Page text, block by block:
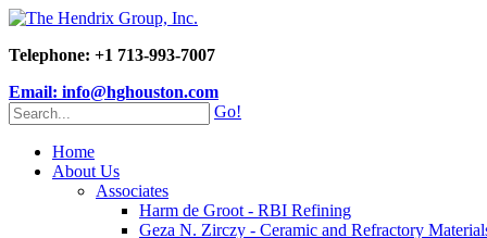
Telephone: +1 713-993-7007
Email: info@hghouston.com
Go!
Home
About Us
Associates
Harm de Groot - RBI Refining
Geza N. Zirczy - Ceramic and Refractory